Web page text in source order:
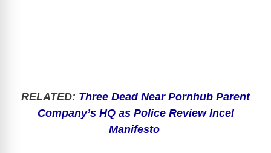
RELATED: Three Dead Near Pornhub Parent
Company’s HQ as Police Review Incel
Manifesto